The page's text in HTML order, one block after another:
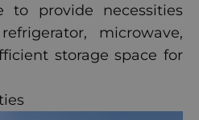
to provide necessities
microwave,
storage space for